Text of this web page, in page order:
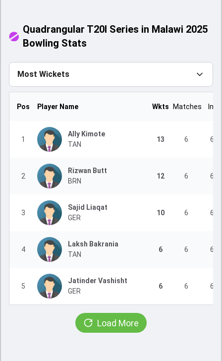
Quadrangular T20I Series in Malawi 2025
Bowling Stats
Most Wickets
Pos Player Name Wkts Matches Inns
1
Ally Kimote
TAN
13 6 6
2
Rizwan Butt
BRN
12 6 6
3
Sajid Liaqat
GER
10 6 6
4
Laksh Bakrania
TAN
6 6 6
5
Jatinder Vashisht
GER
6 6 6
Load More